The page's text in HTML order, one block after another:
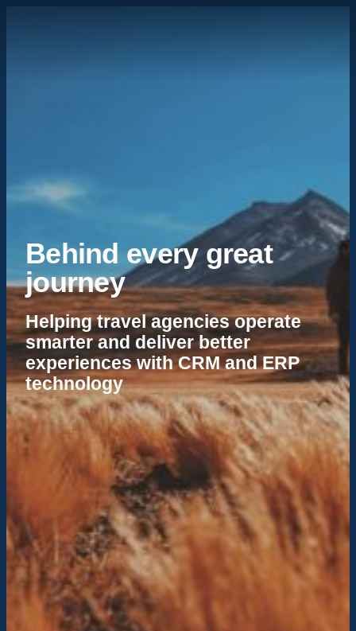
Behind every great
journey
Helping travel agencies operate
smarter and deliver better
experiences with CRM and ERP
technology